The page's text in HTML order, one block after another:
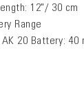
12"/ 30 cm
Range
20 Battery: